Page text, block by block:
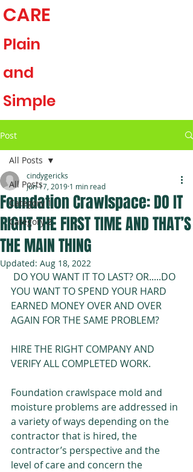
CARE
Plain
and
Simple
Welcome to My Website
Cindy Ericks, Founder &
President
Ericks
Consulting
Post
All Posts
Category 1
Category 2
All Posts
Foundation Crawlspace: DO IT
RIGHT THE FIRST TIME AND THAT’S
THE MAIN THING
cindygericks
Jun 17, 2019 1 min read
Updated: Aug 18, 2022
YOU WANT TO SPEND YOUR HARD
EARNED MONEY OVER AND OVER
AGAIN FOR THE SAME PROBLEM?
HIRE THE RIGHT COMPANY AND
VERIFY ALL COMPLETED WORK.
Foundation crawlspace mold and
moisture problems are addressed in
a variety of ways depending on the
contractor that is hired, the
contractor’s perspective and the
level of care and concern the